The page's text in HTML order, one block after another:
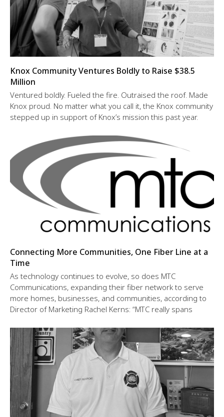
Knox Community Ventures Boldly to Raise $38.5
Million
Ventured boldly. Fueled the fire. Outraised the roof. Made
Knox proud. No matter what you call it, the Knox community
stepped up in support of Knox’s mission this past year.
Connecting More Communities, One Fiber Line at a
Time
As technology continues to evolve, so does MTC
Communications, expanding their fiber network to serve
more homes, businesses, and communities, according to
Director of Marketing Rachel Kerns: “MTC really spans